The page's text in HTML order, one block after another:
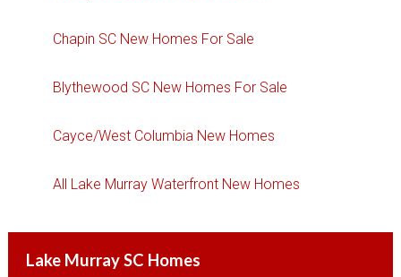
Chapin SC New Homes For Sale
Blythewood SC New Homes For Sale
Cayce/West Columbia New Homes
All Lake Murray Waterfront New Homes
Lake Murray SC Homes